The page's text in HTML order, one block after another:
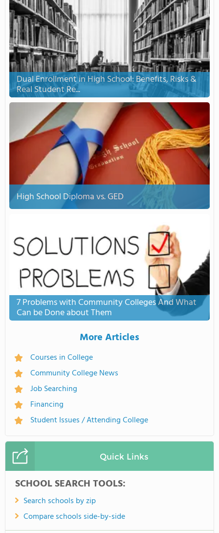
Dual Enrollment in High School: Benefits, Risks &
Real Student Re...
High School Diploma vs. GED
7 Problems with Community Colleges And What
Can be Done about Them
More Articles
Courses in College
Community College News
Job Searching
Financing
Student Issues / Attending College
Quick Links
SCHOOL SEARCH TOOLS:
Search schools by zip
Compare schools side-by-side